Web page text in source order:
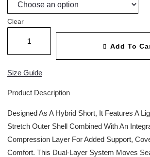
Clear
Add To
Size Guide
Product Description
Designed As A Hybrid Short, It Features A
Stretch Outer Shell Combined With An
Compression Layer For Added Support,
Comfort. This Dual-Layer System Moves